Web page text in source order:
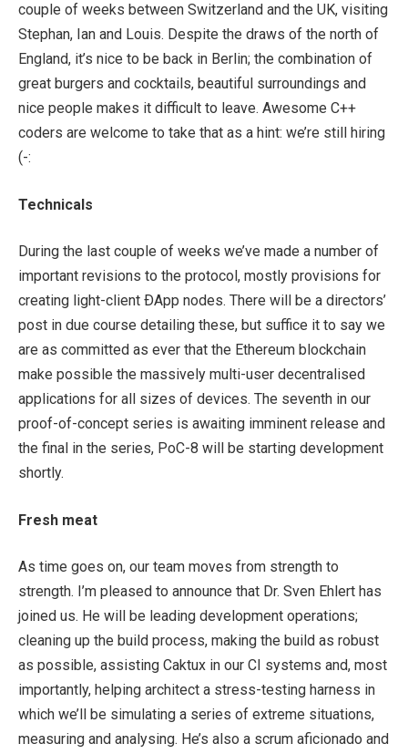
couple of weeks between Switzerland and the UK, visiting
Stephan, Ian and Louis. Despite the draws of the north of
England, it’s nice to be back in Berlin; the combination of
great burgers and cocktails, beautiful surroundings and
nice people makes it difficult to leave. Awesome C++
coders are welcome to take that as a hint: we’re still hiring
(-:
Technicals
During the last couple of weeks we’ve made a number of
important revisions to the protocol, mostly provisions for
creating light-client ÐApp nodes. There will be a directors’
post in due course detailing these, but suffice it to say we
are as committed as ever that the Ethereum blockchain
make possible the massively multi-user decentralised
applications for all sizes of devices. The seventh in our
proof-of-concept series is awaiting imminent release and
the final in the series, PoC-8 will be starting development
shortly.
Fresh meat
As time goes on, our team moves from strength to
strength. I’m pleased to announce that Dr. Sven Ehlert has
joined us. He will be leading development operations;
cleaning up the build process, making the build as robust
as possible, assisting Caktux in our CI systems and, most
importantly, helping architect a stress-testing harness in
which we’ll be simulating a series of extreme situations,
measuring and analysing. He’s also a scrum aficionado and